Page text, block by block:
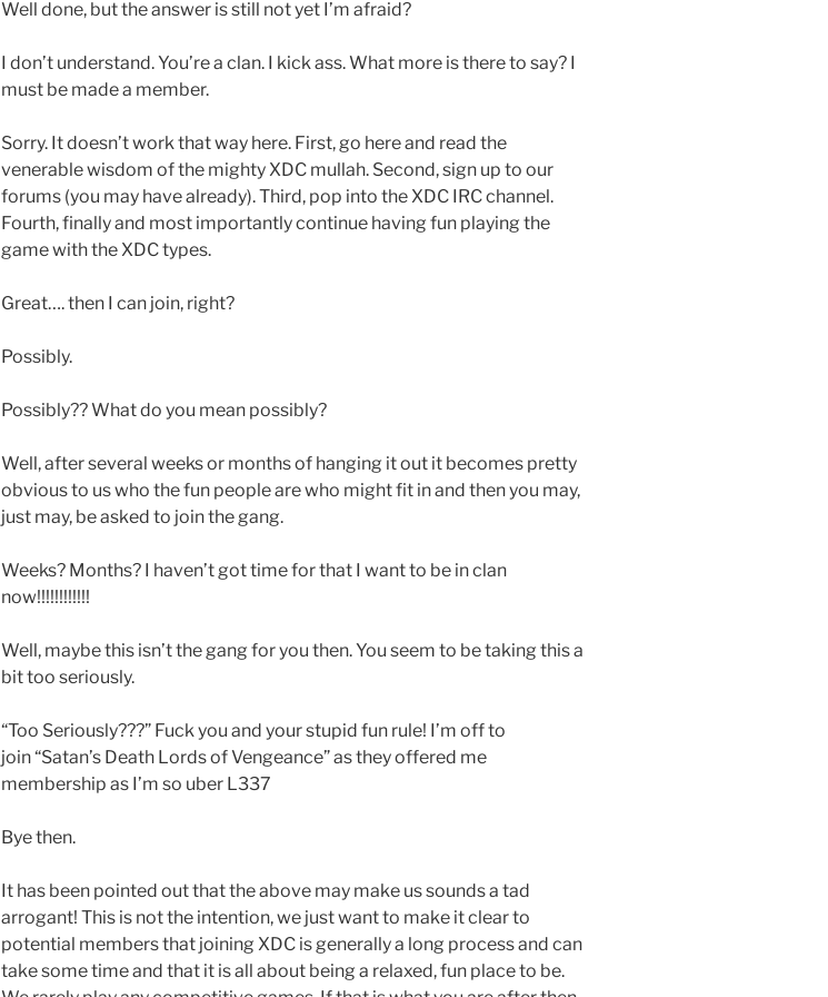
Well done, but the answer is still not yet I’m afraid?
I don’t understand. You’re a clan. I kick ass. What more is there to say? I
must be made a member.
Sorry. It doesn’t work that way here. First, go here and read the
venerable wisdom of the mighty XDC mullah. Second, sign up to our
forums (you may have already). Third, pop into the XDC IRC channel.
Fourth, finally and most importantly continue having fun playing the
game with the XDC types.
Great…. then I can join, right?
Possibly.
Possibly?? What do you mean possibly?
Well, after several weeks or months of hanging it out it becomes pretty
obvious to us who the fun people are who might fit in and then you may,
just may, be asked to join the gang.
Weeks? Months? I haven’t got time for that I want to be in clan
now!!!!!!!!!!!!
Well, maybe this isn’t the gang for you then. You seem to be taking this a
bit too seriously.
“Too Seriously???” Fuck you and your stupid fun rule! I’m off to
join “Satan’s Death Lords of Vengeance” as they offered me
membership as I’m so uber L337
Bye then.
It has been pointed out that the above may make us sounds a tad
arrogant! This is not the intention, we just want to make it clear to
potential members that joining XDC is generally a long process and can
take some time and that it is all about being a relaxed, fun place to be.